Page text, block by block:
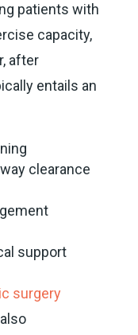
patients with
capacity,
after
entails an
clearance
support
surgery